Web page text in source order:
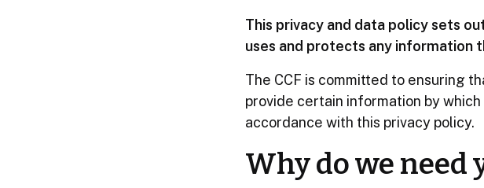
This privacy and data policy sets
uses and protects any information
The CCF is committed to ensuring
provide certain information by
accordance with this privacy policy.
Why do we